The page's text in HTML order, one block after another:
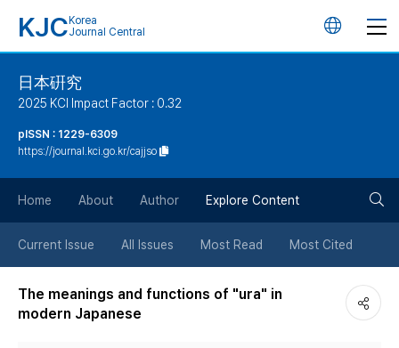
KJC Korea
Journal Central
언
튼
日本硏究
2025 KCI Impact Factor : 0.32
pISSN : 1229-6309
https://journal.kci.go.kr/cajjso
Home About Author Explore Content
Current Issue All Issues Most Read Most Cited
The meanings and functions of "ura" in
modern Japanese